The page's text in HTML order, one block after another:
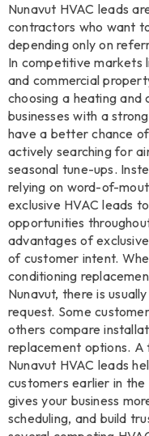
Nunavut HVAC leads
contractors who want
depending only on
In competitive markets
and commercial
choosing a heating and
businesses with a
have a better chance
actively searching for
seasonal tune-ups.
relying on word-of-
exclusive HVAC leads
opportunities
advantages of
of customer intent.
conditioning
Nunavut, there is
request. Some
others compare
replacement options. A
Nunavut HVAC leads
customers earlier in
gives your business
scheduling, and build